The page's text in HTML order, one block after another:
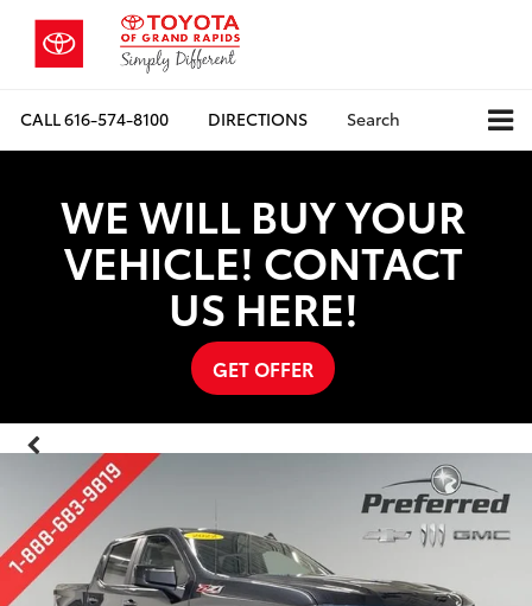
CALL616-574-8100 DIRECTIONS Search
WE WILL BUY YOUR
VEHICLE! CONTACT
US HERE!
GET OFFER